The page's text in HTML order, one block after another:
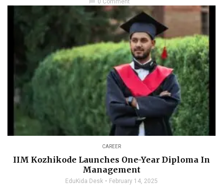
0 Comment
CAREER
IIM Kozhikode Launches One-Year Diploma In
Management
EduKida Desk February 14, 2025